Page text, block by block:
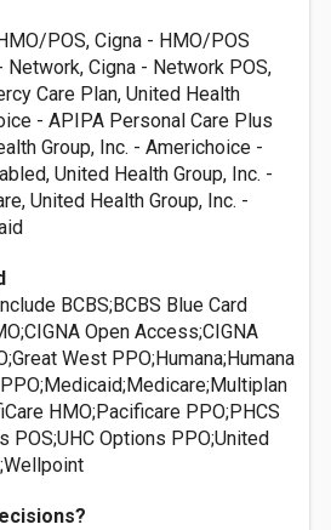
POS, Cigna - HMO/POS
Network, Cigna - Network POS,
Care Plan, United Health
- APIPA Personal Care Plus
Group, Inc. - Americhoice -
United Health Group, Inc. -
United Health Group, Inc. -
BCBS;BCBS Blue Card
Open Access;CIGNA
West PPO;Humana;Humana
HMO;Pacificare PPO;PHCS
POS;UHC Options PPO;United